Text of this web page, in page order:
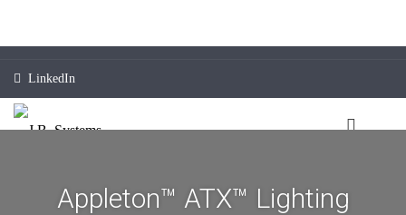
LinkedIn
Appleton™ ATX™ Lighting